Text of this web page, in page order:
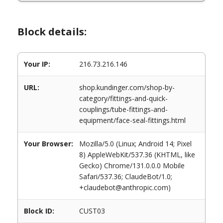
Block details:
Your IP: 216.73.216.146
URL:
shop.kundinger.com/shop-by-
category/fittings-and-quick-
couplings/tube-fittings-and-
equipment/face-seal-fittings.html
Your Browser:
Mozilla/5.0 (Linux; Android 14; Pixel
8) AppleWebKit/537.36 (KHTML, like
Gecko) Chrome/131.0.0.0 Mobile
Safari/537.36; ClaudeBot/1.0;
+claudebot@anthropic.com)
Block ID: CUST03